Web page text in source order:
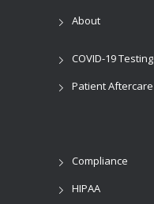
About
COVID-19 Testing
Patient Aftercare
Compliance
HIPAA